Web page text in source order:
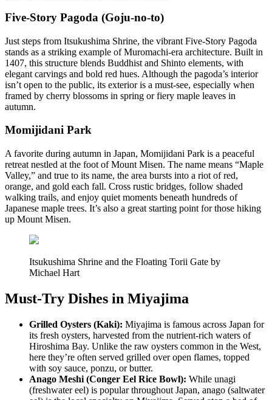
Five-Story Pagoda (Goju-no-to)
Just steps from Itsukushima Shrine, the vibrant Five-Story Pagoda
stands as a striking example of Muromachi-era architecture. Built in
1407, this structure blends Buddhist and Shinto elements, with
elegant carvings and bold red hues. Although the pagoda’s interior
isn’t open to the public, its exterior is a must-see, especially when
framed by cherry blossoms in spring or fiery maple leaves in
autumn.
Momijidani Park
A favorite during autumn in Japan, Momijidani Park is a peaceful
retreat nestled at the foot of Mount Misen. The name means “Maple
Valley,” and true to its name, the area bursts into a riot of red,
orange, and gold each fall. Cross rustic bridges, follow shaded
walking trails, and enjoy quiet moments beneath hundreds of
Japanese maple trees. It’s also a great starting point for those hiking
up Mount Misen.
Itsukushima Shrine and the Floating Torii Gate by
Michael Hart
Must-Try Dishes in Miyajima
Grilled Oysters (Kaki): Miyajima is famous across Japan for
its fresh oysters, harvested from the nutrient-rich waters of
Hiroshima Bay. Unlike the raw oysters common in the West,
here they’re often served grilled over open flames, topped
with soy sauce, ponzu, or butter.
Anago Meshi (Conger Eel Rice Bowl): While unagi
(freshwater eel) is popular throughout Japan, anago (saltwater